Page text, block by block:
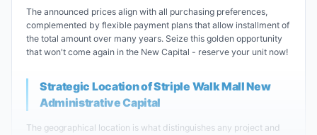
The announced prices align with all purchasing preferences,
complemented by flexible payment plans that allow installment of
the total amount over many years. Seize this golden opportunity
that won't come again in the New Capital - reserve your unit now!
Strategic Location of Striple Walk Mall New
Administrative Capital
The geographical location is what distinguishes any project and